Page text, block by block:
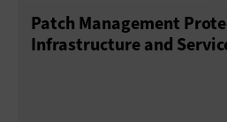
Patch Management
Infrastructure and